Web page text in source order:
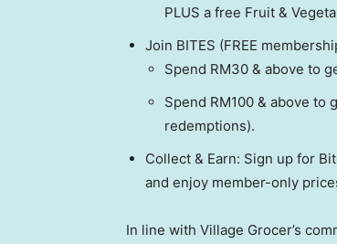
PLUS a free Fruit &
Join BITES (FREE
Spend RM30 & above to
Spend RM100 & above to
redemptions).
Collect & Earn: Sign up for
and enjoy member-only
In line with Village Grocer’s